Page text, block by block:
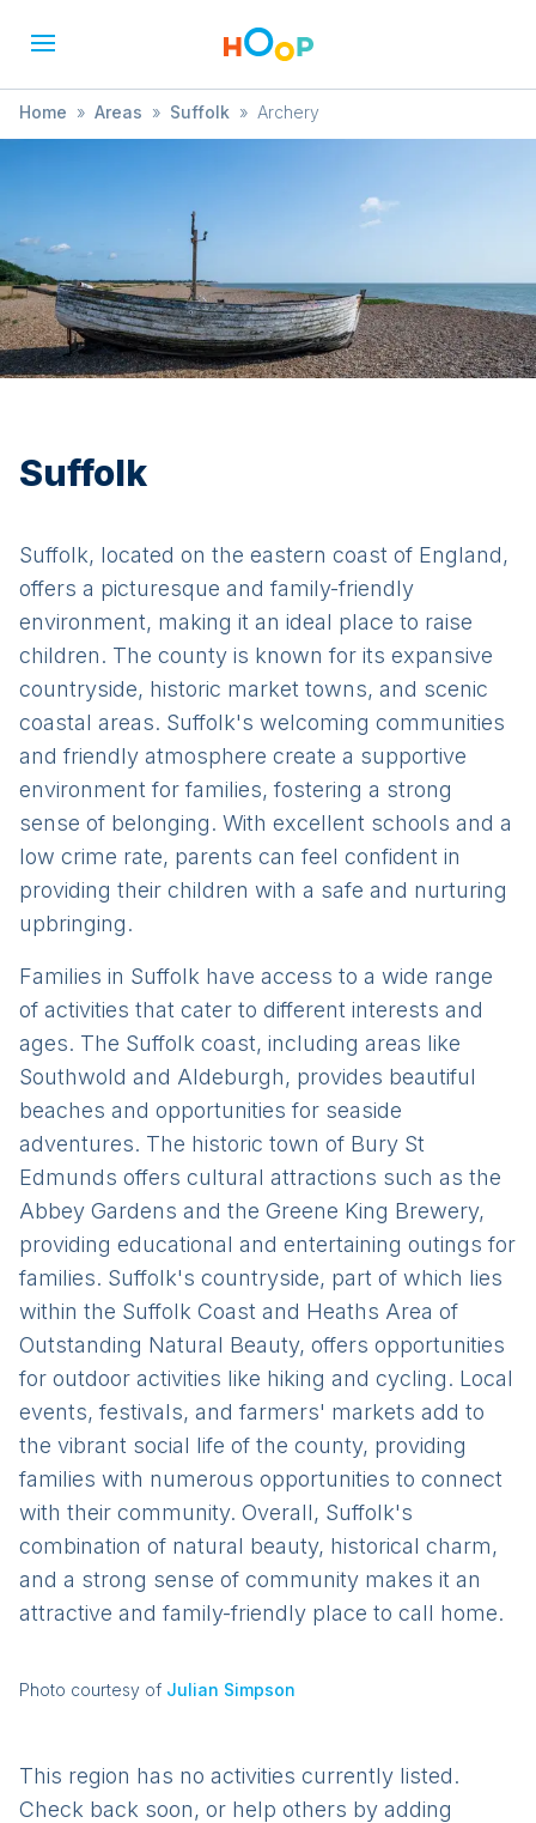
Home » Areas » Suffolk » Archery
Suffolk
Suffolk, located on the eastern coast of England,
offers a picturesque and family-friendly
environment, making it an ideal place to raise
children. The county is known for its expansive
countryside, historic market towns, and scenic
coastal areas. Suffolk's welcoming communities
and friendly atmosphere create a supportive
environment for families, fostering a strong
sense of belonging. With excellent schools and a
low crime rate, parents can feel confident in
providing their children with a safe and nurturing
upbringing.
Families in Suffolk have access to a wide range
of activities that cater to different interests and
ages. The Suffolk coast, including areas like
Southwold and Aldeburgh, provides beautiful
beaches and opportunities for seaside
adventures. The historic town of Bury St
Edmunds offers cultural attractions such as the
Abbey Gardens and the Greene King Brewery,
providing educational and entertaining outings for
families. Suffolk's countryside, part of which lies
within the Suffolk Coast and Heaths Area of
Outstanding Natural Beauty, offers opportunities
for outdoor activities like hiking and cycling. Local
events, festivals, and farmers' markets add to
the vibrant social life of the county, providing
families with numerous opportunities to connect
with their community. Overall, Suffolk's
combination of natural beauty, historical charm,
and a strong sense of community makes it an
attractive and family-friendly place to call home.
Photo courtesy of Julian Simpson
This region has no activities currently listed.
Check back soon, or help others by adding